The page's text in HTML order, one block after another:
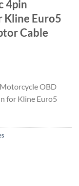
4pin
Kline Euro5
Cable
OBD
for Kline Euro5